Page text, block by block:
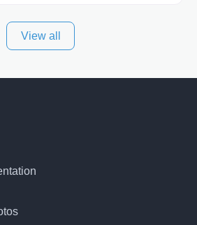
Exceptional plastic surgery
View all